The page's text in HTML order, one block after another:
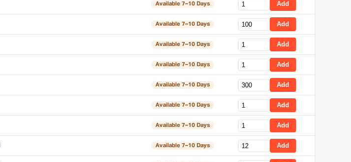
Available 7–10 Days Add
Available 7–10 Days Add
Available 7–10 Days Add
Available 7–10 Days Add
Available 7–10 Days Add
Available 7–10 Days Add
Available 7–10 Days Add
Available 7–10 Days Add